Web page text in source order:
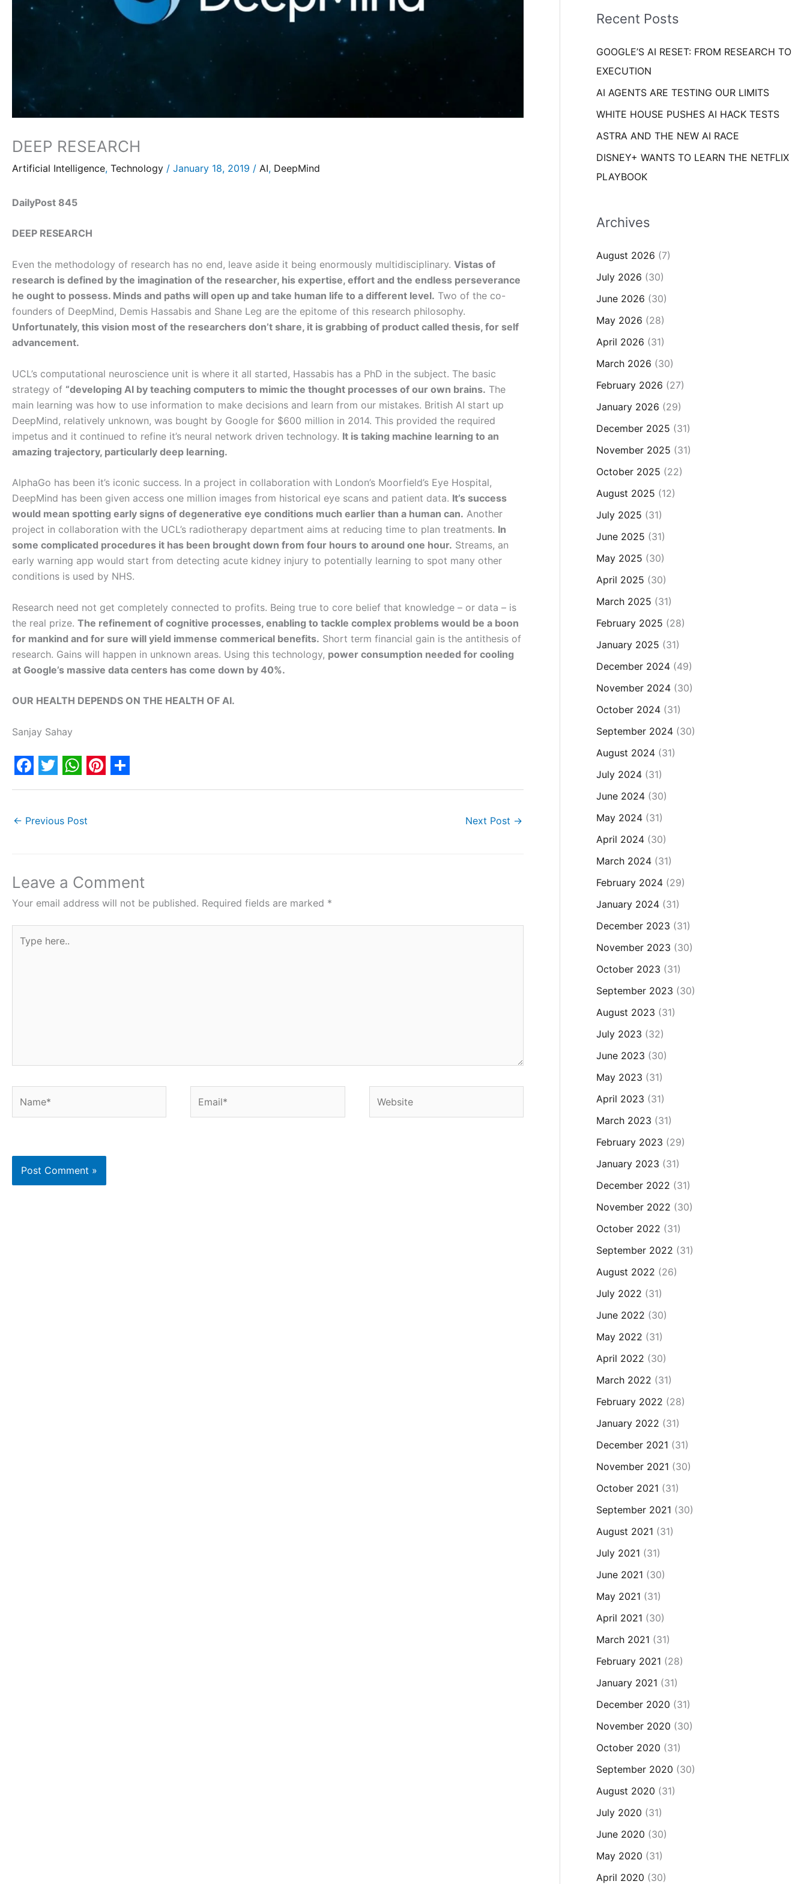
DEEP RESEARCH
Artificial Intelligence, Technology / January 18, 2019 / AI, DeepMind
DailyPost 845
DEEP RESEARCH
Even the methodology of research has no end, leave aside it being enormously multidisciplinary. Vistas of
research is defined by the imagination of the researcher, his expertise, effort and the endless perseverance
he ought to possess. Minds and paths will open up and take human life to a different level. Two of the co-
founders of DeepMind, Demis Hassabis and Shane Leg are the epitome of this research philosophy.
Unfortunately, this vision most of the researchers don’t share, it is grabbing of product called thesis, for self
advancement.
UCL’s computational neuroscience unit is where it all started, Hassabis has a PhD in the subject. The basic
strategy of “developing AI by teaching computers to mimic the thought processes of our own brains. The
main learning was how to use information to make decisions and learn from our mistakes. British AI start up
DeepMind, relatively unknown, was bought by Google for $600 million in 2014. This provided the required
impetus and it continued to refine it’s neural network driven technology. It is taking machine learning to an
amazing trajectory, particularly deep learning.
AlphaGo has been it’s iconic success. In a project in collaboration with London’s Moorfield’s Eye Hospital,
DeepMind has been given access one million images from historical eye scans and patient data. It’s success
would mean spotting early signs of degenerative eye conditions much earlier than a human can. Another
project in collaboration with the UCL’s radiotherapy department aims at reducing time to plan treatments. In
some complicated procedures it has been brought down from four hours to around one hour. Streams, an
early warning app would start from detecting acute kidney injury to potentially learning to spot many other
conditions is used by NHS.
Research need not get completely connected to profits. Being true to core belief that knowledge – or data – is
the real prize. The refinement of cognitive processes, enabling to tackle complex problems would be a boon
for mankind and for sure will yield immense commerical benefits. Short term financial gain is the antithesis of
research. Gains will happen in unknown areas. Using this technology, power consumption needed for cooling
at Google’s massive data centers has come down by 40%.
OUR HEALTH DEPENDS ON THE HEALTH OF AI.
Sanjay Sahay
F
c
o
o
k
T
i
e
r
W
a
A
p
p
P
n
r
e
s
S
← Previous Post Next Post →
Leave a Comment
Your email address will not be published. Required fields are marked *
here..
o
:
eRecent Posts
GOOGLE’S AI RESET: FROM RESEARCH TO
EXECUTION
AI AGENTS ARE TESTING OUR LIMITS
WHITE HOUSE PUSHES AI HACK TESTS
ASTRA AND THE NEW AI RACE
DISNEY+ WANTS TO LEARN THE NETFLIX
PLAYBOOK
Archives
August 2026 (7)
July 2026 (30)
June 2026 (30)
May 2026 (28)
April 2026 (31)
March 2026 (30)
February 2026 (27)
January 2026 (29)
December 2025 (31)
November 2025 (31)
October 2025 (22)
August 2025 (12)
July 2025 (31)
June 2025 (31)
May 2025 (30)
April 2025 (30)
March 2025 (31)
February 2025 (28)
January 2025 (31)
December 2024(49)
November 2024(30)
October 2024(31)
September 2024(30)
August 2024(31)
July 2024(31)
June 2024(30)
May 2024(31)
April 2024(30)
March 2024(31)
February 2024(29)
January 2024(31)
December 2023 (31)
November 2023 (30)
October 2023 (31)
September 2023 (30)
August 2023 (31)
July 2023 (32)
June 2023 (30)
May 2023 (31)
April 2023 (31)
March 2023 (31)
February 2023 (29)
January 2023 (31)
December 2022 (31)
November 2022 (30)
October 2022 (31)
September 2022 (31)
August 2022 (26)
July 2022 (31)
June 2022 (30)
May 2022 (31)
April 2022 (30)
March 2022 (31)
February 2022 (28)
January 2022 (31)
December 2021 (31)
November 2021 (30)
October 2021 (31)
September 2021 (30)
August 2021 (31)
July 2021 (31)
June 2021 (30)
May 2021 (31)
April 2021 (30)
March 2021 (31)
February 2021 (28)
January 2021 (31)
December 2020 (31)
November 2020 (30)
October 2020 (31)
September 2020 (30)
August 2020 (31)
July 2020 (31)
June 2020 (30)
May 2020 (31)
April 2020 (30)